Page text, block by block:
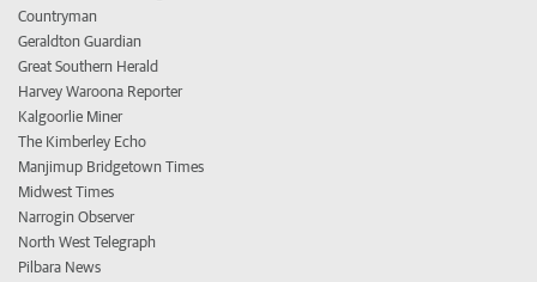
Countryman
Geraldton Guardian
Great Southern Herald
Harvey Waroona Reporter
Kalgoorlie Miner
The Kimberley Echo
Manjimup Bridgetown Times
Midwest Times
Narrogin Observer
North West Telegraph
Pilbara News